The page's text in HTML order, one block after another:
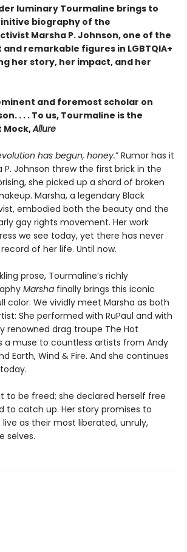
luminary Tourmaline brings to
biography of the
Marsha P. Johnson, one of the
remarkable figures in LGBTQIA+
her story, her impact, and her
and foremost scholar on
. . . To us, Tourmaline is the
Mock,Allure
has begun, honey.” Rumor has it
Johnson threw the first brick in the
she picked up a shard of broken
Marsha, a legendary Black
embodied both the beauty and the
gay rights movement. Her work
we see today, yet there has never
of her life. Until now.
prose, Tourmaline’s richly
Marsha finally brings this iconic
color. We vividly meet Marsha as both
She performed with RuPaul and with
renowned drag troupe The Hot
a muse to countless artists from Andy
Earth, Wind & Fire. And she continues
to be freed; she declared herself free
to catch up. Her story promises to
as their most liberated, unruly,
selves.